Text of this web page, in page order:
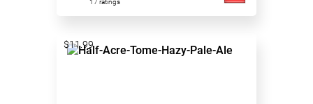
17 ratings
$11.99